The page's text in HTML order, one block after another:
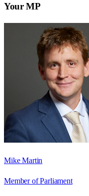
Your MP
Mike Martin
Member of Parliament